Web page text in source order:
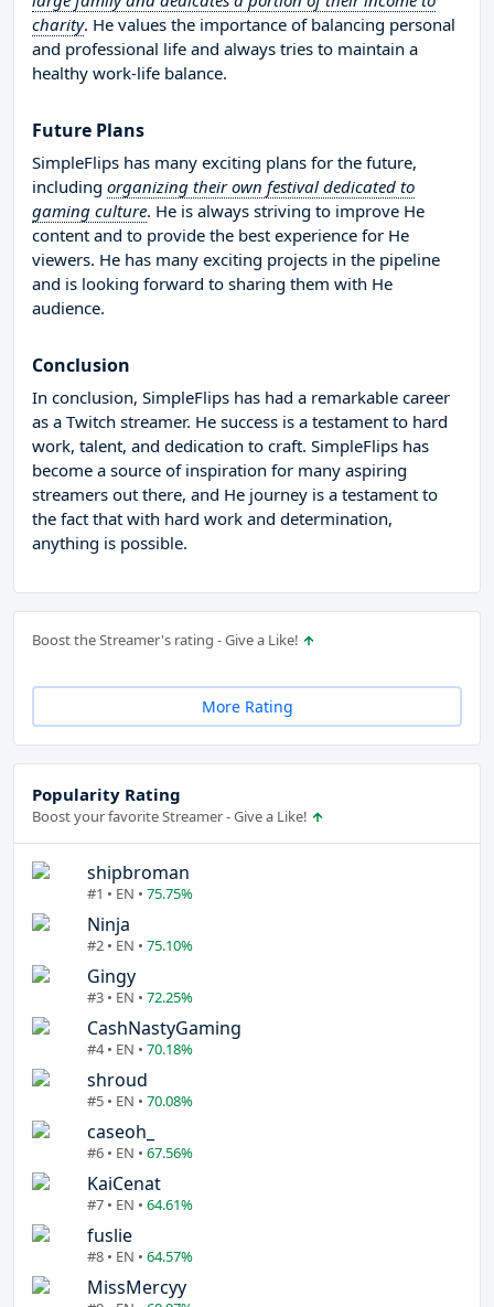
charity. He values the importance of balancing personal
and professional life and always tries to maintain a
healthy work-life balance.
Future Plans
SimpleFlips has many exciting plans for the future,
including organizing their own festival dedicated to
gaming culture. He is always striving to improve He
content and to provide the best experience for He
viewers. He has many exciting projects in the pipeline
and is looking forward to sharing them with He
audience.
Conclusion
In conclusion, SimpleFlips has had a remarkable career
as a Twitch streamer. He success is a testament to hard
work, talent, and dedication to craft. SimpleFlips has
become a source of inspiration for many aspiring
streamers out there, and He journey is a testament to
the fact that with hard work and determination,
anything is possible.
Boost the Streamer's rating - Give a Like!
More Rating
Popularity Rating
Boost your favorite Streamer - Give a Like!
shipbroman
#1 • EN • 75.75%
Ninja
#2 • EN • 75.10%
Gingy
#3 • EN • 72.25%
CashNastyGaming
#4 • EN • 70.18%
shroud
#5 • EN • 70.08%
caseoh_
#6 • EN • 67.56%
KaiCenat
#7 • EN • 64.61%
fuslie
#8 • EN • 64.57%
MissMercyy